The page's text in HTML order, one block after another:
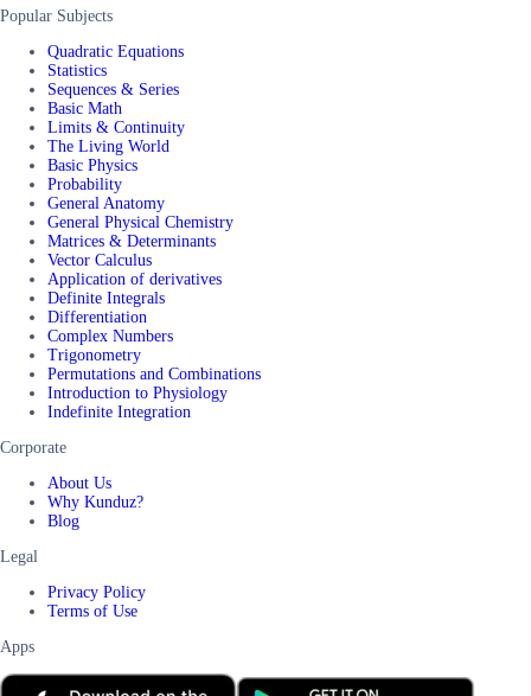
Popular Subjects
Quadratic Equations
Statistics
Sequences & Series
Basic Math
Limits & Continuity
The Living World
Basic Physics
Probability
General Anatomy
General Physical Chemistry
Matrices & Determinants
Vector Calculus
Application of derivatives
Definite Integrals
Differentiation
Complex Numbers
Trigonometry
Permutations and Combinations
Introduction to Physiology
Indefinite Integration
Corporate
About Us
Why Kunduz?
Blog
Legal
Privacy Policy
Terms of Use
Apps